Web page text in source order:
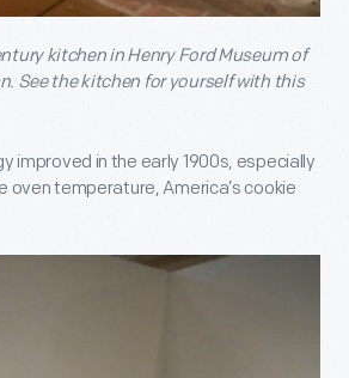
kitchen in Henry Ford Museum of
See the kitchen for yourself with this
improved in the early 1900s, especially
oven temperature, America’s cookie